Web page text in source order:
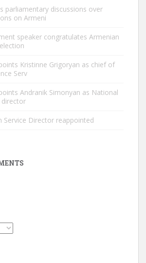
parliamentary discussions over
on Armeni
speaker congratulates Armenian
Kristinne Grigoryan as chief of
Serv
Andranik Simonyan as National
director
Service Director reappointed